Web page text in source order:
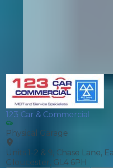
123 Car & Commercial
Physical Garage
Units 1-2 & 9, Chase Lane,
Gloucester, GL4 6PH